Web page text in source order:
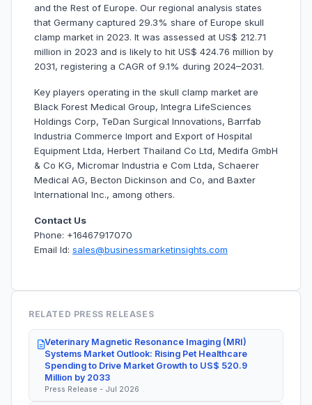
and the Rest of Europe. Our regional analysis states
that Germany captured 29.3% share of Europe skull
clamp market in 2023. It was assessed at US$ 212.71
million in 2023 and is likely to hit US$ 424.76 million by
2031, registering a CAGR of 9.1% during 2024–2031.
Key players operating in the skull clamp market are
Black Forest Medical Group, Integra LifeSciences
Holdings Corp, TeDan Surgical Innovations, Barrfab
Industria Commerce Import and Export of Hospital
Equipment Ltda, Herbert Thailand Co Ltd, Medifa GmbH
& Co KG, Micromar Industria e Com Ltda, Schaerer
Medical AG, Becton Dickinson and Co, and Baxter
International Inc., among others.
Contact Us
Phone: +16467917070
Email Id: sales@businessmarketinsights.com
RELATED PRESS RELEASES
Veterinary Magnetic Resonance Imaging (MRI)
Systems Market Outlook: Rising Pet Healthcare
Spending to Drive Market Growth to US$ 520.9
Million by 2033
Press Release - Jul 2026